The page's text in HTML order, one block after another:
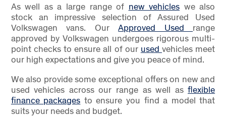
As well as a large range of new vehicles we also
stock an impressive selection of Assured Used
Volkswagen vans. OurApproved Used range
approved by Volkswagen undergoes rigorous multi-
point checks to ensure all of our used vehicles meet
our high expectations and give you peace of mind.
We also provide some exceptional offers on new and
used vehicles across our range as well asflexible
finance packages to ensure you find a model that
suits your needs and budget.